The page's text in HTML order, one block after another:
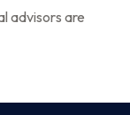
advisors are